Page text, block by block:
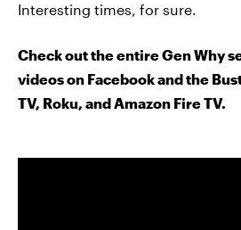
Interesting times, for sure.
Check out the entire Gen Why
videos on Facebook and the
TV, Roku, and Amazon Fire TV.